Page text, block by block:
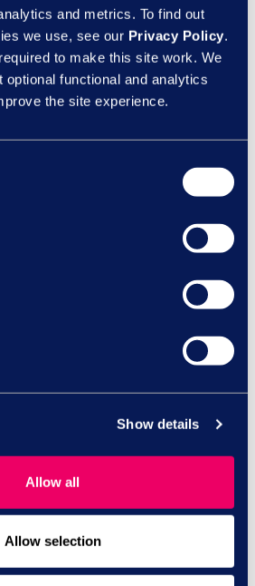
and metrics. To find out
we use, see our Privacy Policy.
to make this site work. We
optional functional and analytics
the site experience.
Show details
Allow all
Allow selection
Your responsibility to
culture ensures the ultimate
happy and healthy workforce but
and enhanced business
increased attendance, reduced
and promoting wellbeing
out more about our
Learning &
to our HR
us today on
327